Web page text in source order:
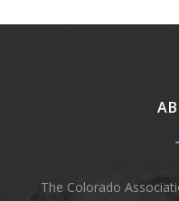
The Colorado